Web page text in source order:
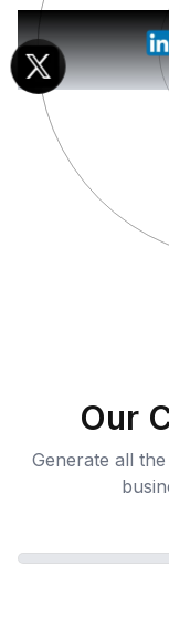
Our
Generate all